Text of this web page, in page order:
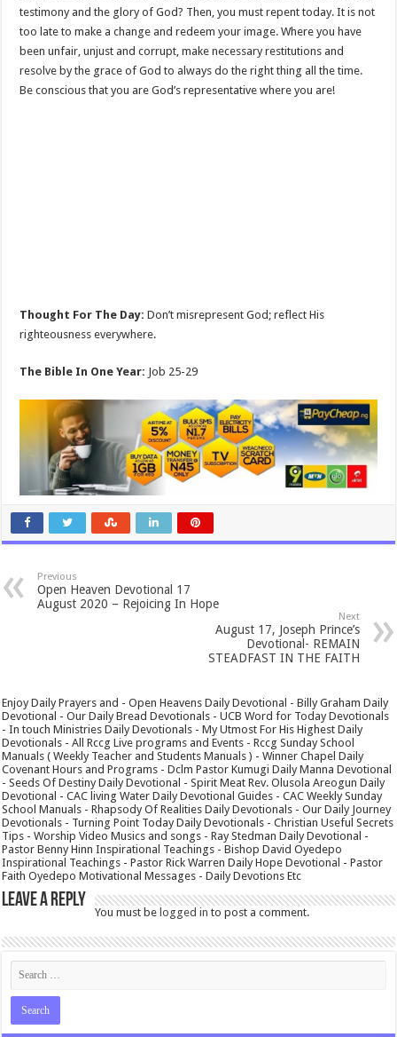
testimony and the glory of God? Then, you must repent today. It is not
too late to make a change and redeem your image. Where you have
been unfair, unjust and corrupt, make necessary restitutions and
resolve by the grace of God to always do the right thing all the time.
Be conscious that you are God’s representative where you are!
Thought For The Day: Don’t misrepresent God; reflect His
righteousness everywhere.
The Bible In One Year: Job 25-29
Previous
Open Heaven Devotional 17
August 2020 – Rejoicing In Hope
Next
August 17, Joseph Prince’s
Devotional- REMAIN
STEADFAST IN THE FAITH
Enjoy Daily Prayers and - Open Heavens Daily Devotional - Billy Graham Daily
Devotional - Our Daily Bread Devotionals - UCB Word for Today Devotionals
- In touch Ministries Daily Devotionals - My Utmost For His Highest Daily
Devotionals - All Rccg Live programs and Events - Rccg Sunday School
Manuals ( Weekly Teacher and Students Manuals ) - Winner Chapel Daily
Covenant Hours and Programs - Dclm Pastor Kumugi Daily Manna Devotional
- Seeds Of Destiny Daily Devotional - Spirit Meat Rev. Olusola Areogun Daily
Devotional - CAC living Water Daily Devotional Guides - CAC Weekly Sunday
School Manuals - Rhapsody Of Realities Daily Devotionals - Our Daily Journey
Devotionals - Turning Point Today Daily Devotionals - Christian Useful Secrets
Tips - Worship Video Musics and songs - Ray Stedman Daily Devotional -
Pastor Benny Hinn Inspirational Teachings - Bishop David Oyedepo
Inspirational Teachings - Pastor Rick Warren Daily Hope Devotional - Pastor
Faith Oyedepo Motivational Messages - Daily Devotions Etc
Leave a Reply
You must belogged in to post a comment.